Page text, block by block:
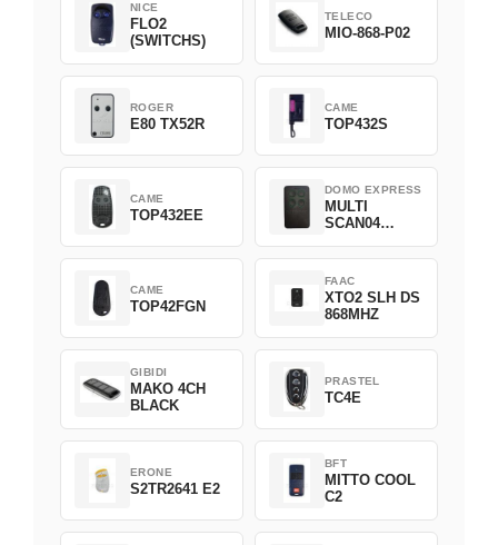
NICE
FLO2
(SWITCHS)
TELECO
MIO-868-P02
ROGER
E80 TX52R
CAME
TOP432S
CAME
TOP432EE
DOMO EXPRESS
MULTI
SCAN04
CAME
TOP42FGN
FAAC
XTO2 SLH DS
868MHZ
GIBIDI
MAKO 4CH
BLACK
PRASTEL
TC4E
ERONE
S2TR2641 E2
BFT
MITTO COOL
C2